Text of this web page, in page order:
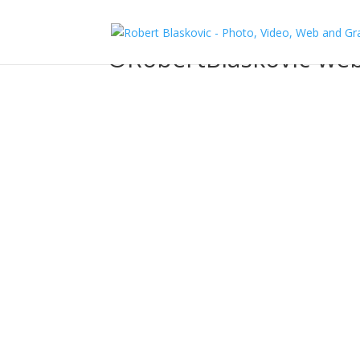
©RobertBlaskovic-